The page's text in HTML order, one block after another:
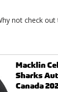
not check
Macklin
Sharks
Canada